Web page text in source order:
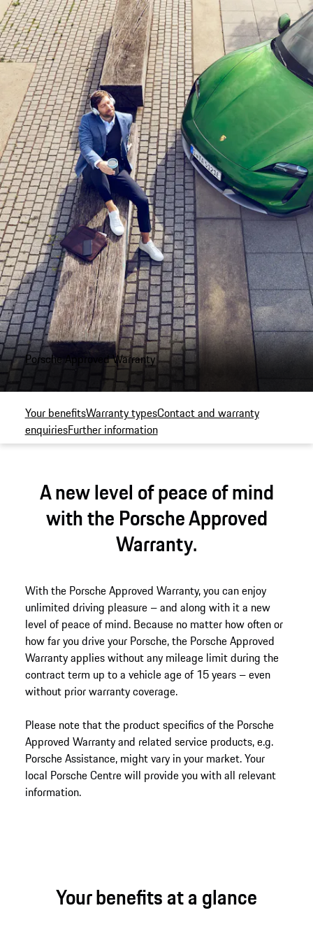
Porsche Approved Warranty
Your benefitsWarranty typesContact and warranty
enquiriesFurther information
A new level of peace of mind
with the Porsche Approved
Warranty.
With the Porsche Approved Warranty, you can enjoy
unlimited driving pleasure – and along with it a new
level of peace of mind. Because no matter how often or
how far you drive your Porsche, the Porsche Approved
Warranty applies without any mileage limit during the
contract term up to a vehicle age of 15 years – even
without prior warranty coverage.
Please note that the product specifics of the Porsche
Approved Warranty and related service products, e.g.
Porsche Assistance, might vary in your market. Your
local Porsche Centre will provide you with all relevant
information.
Your benefits at a glance